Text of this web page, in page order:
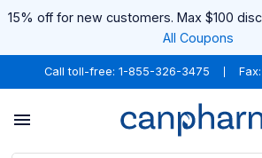
15% off for new customers. Max $100
All Coupons
Call toll-free: 1-855-326-3475